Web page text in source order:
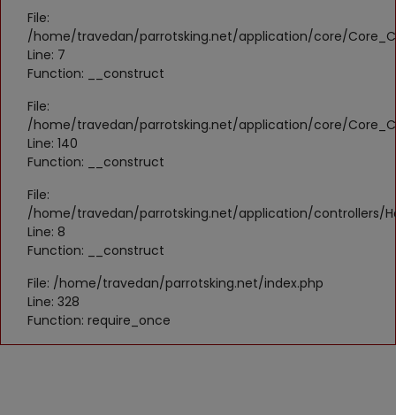
File:
/home/travedan/parrotsking.net/application/core/
Line: 7
Function: __construct
File:
/home/travedan/parrotsking.net/application/core/
Line: 140
Function: __construct
File:
/home/travedan/parrotsking.net/application/controllers/
Line: 8
Function: __construct
File: /home/travedan/parrotsking.net/index.php
Line: 328
Function: require_once
Language